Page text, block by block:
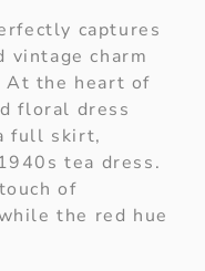
captures
vintage charm
At the heart of
floral dress
full skirt,
tea dress.
of
the red hue